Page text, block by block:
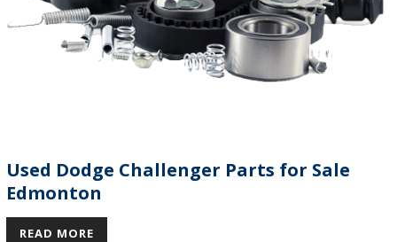
Used Dodge Challenger Parts for Sale
Edmonton
READ MORE